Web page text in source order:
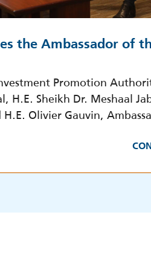
the Ambassador of
Promotion
H.E. Sheikh Dr. Meshaal
H.E. Olivier Gauvin,